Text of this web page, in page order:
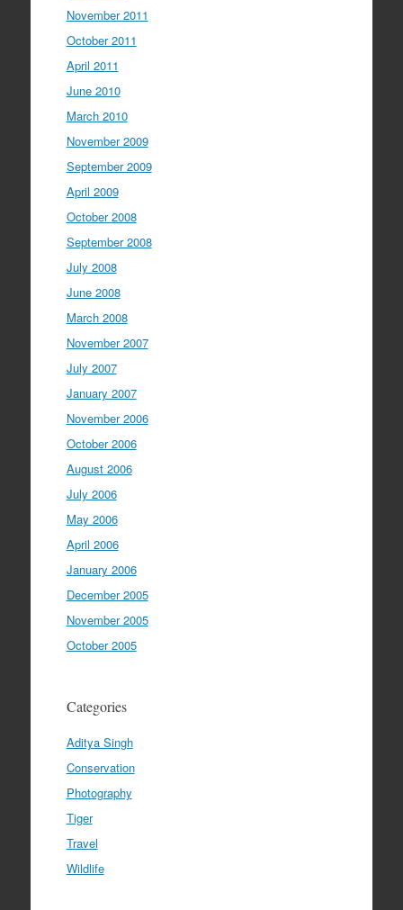
November 2011
October 2011
April 2011
June 2010
March 2010
November 2009
September 2009
April 2009
October 2008
September 2008
July 2008
June 2008
March 2008
November 2007
July 2007
January 2007
November 2006
October 2006
August 2006
July 2006
May 2006
April 2006
January 2006
December 2005
November 2005
October 2005
Categories
Aditya Singh
Conservation
Photography
Tiger
Travel
Wildlife